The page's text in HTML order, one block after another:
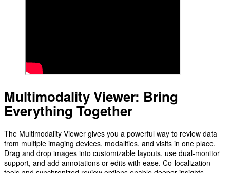
Multimodality Viewer: Bring
Everything Together
The Multimodality Viewer gives you a powerful way to review data
from multiple imaging devices, modalities, and visits in one place.
Drag and drop images into customizable layouts, use dual-monitor
support, and add annotations or edits with ease. Co-localization